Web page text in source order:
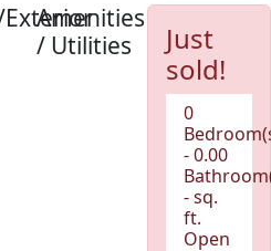
Amenities
/ Utilities
Just
sold!
0
- 0.00
- sq.
ft.
Open